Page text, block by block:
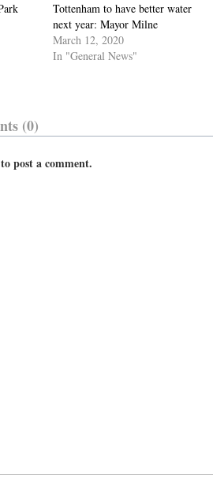
Tottenham to have better water
next year: Mayor Milne
March 12, 2020
In "General News"
(0)
to post a comment.